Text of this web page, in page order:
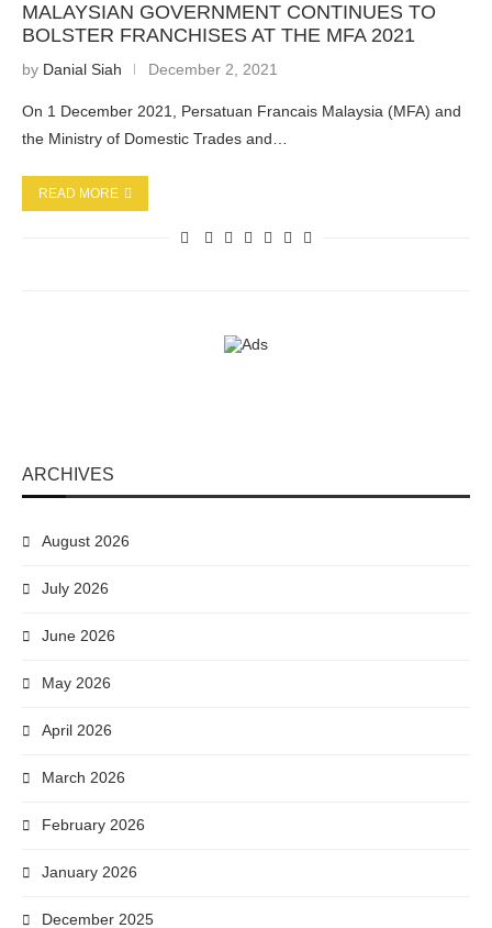
MALAYSIAN GOVERNMENT CONTINUES TO
BOLSTER FRANCHISES AT THE MFA 2021
by Danial Siah December 2, 2021
On 1 December 2021, Persatuan Francais Malaysia (MFA) and
the Ministry of Domestic Trades and…
READ MORE
ARCHIVES
August 2026
July 2026
June 2026
May 2026
April 2026
March 2026
February 2026
January 2026
December 2025